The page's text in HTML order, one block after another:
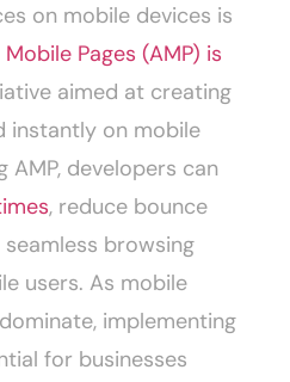
on mobile devices is
Pages (AMP) is
aimed at creating
instantly on mobile
AMP, developers can
, reduce bounce
browsing
users. As mobile
implementing
for businesses